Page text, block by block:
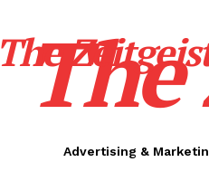
The
Advertising &
The